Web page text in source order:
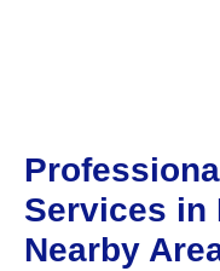
Services in
Nearby